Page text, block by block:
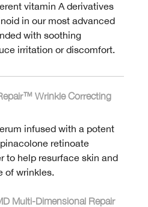
vitamin A derivatives
in our most advanced
with soothing
irritation or discomfort.
Wrinkle Correcting
infused with a potent
retinoate
to help resurface skin and
of wrinkles.
Multi-Dimensional Repair